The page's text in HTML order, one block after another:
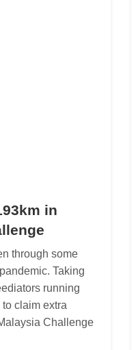
in
through some
Taking
running
claim extra
Challenge